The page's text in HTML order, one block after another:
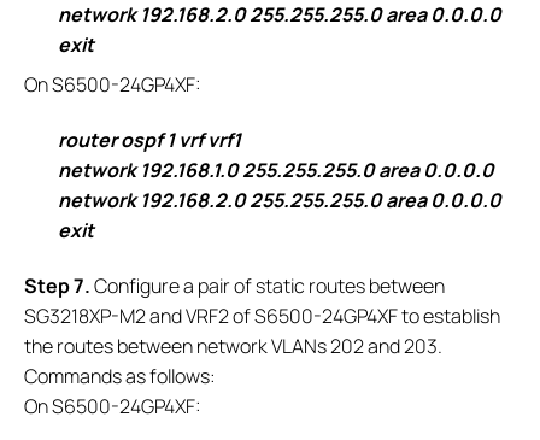
network 192.168.2.0 255.255.255.0 area 0.0.0.0
exit
On S6500-24GP4XF:
router ospf 1 vrf vrf1
network 192.168.1.0 255.255.255.0 area 0.0.0.0
network 192.168.2.0 255.255.255.0 area 0.0.0.0
exit
Step 7.Configure a pair of static routes between
SG3218XP-M2 and VRF2 of S6500-24GP4XF to establish
the routes between network VLANs 202 and 203.
Commands as follows:
On S6500-24GP4XF: